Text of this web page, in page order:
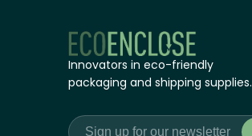
Innovators in eco-friendly
packaging and shipping supplies.